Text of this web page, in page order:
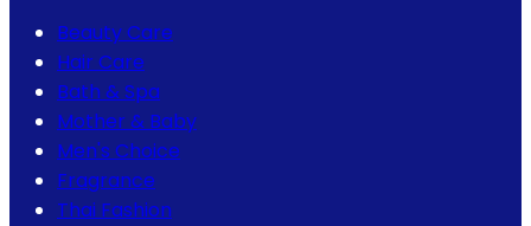
Beauty Care
Hair Care
Bath & Spa
Mother & Baby
Men's Choice
Fragrance
Thai Fashion